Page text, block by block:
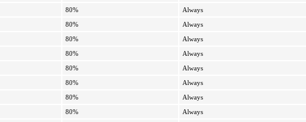
80% Always
80% Always
80% Always
80% Always
80% Always
80% Always
80% Always
80% Always